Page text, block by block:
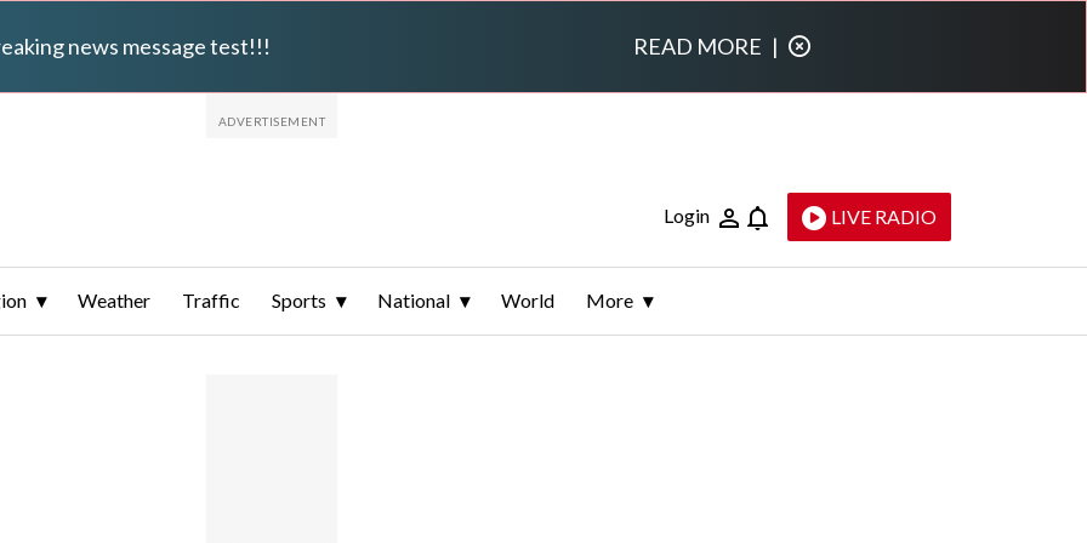
news message test!!! READ MORE |
Login LIVE RADIO
Weather Traffic Sports National World More